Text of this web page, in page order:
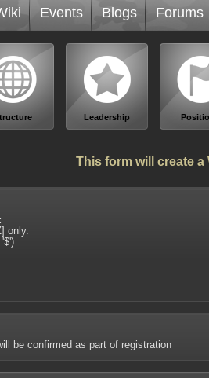
Events Blogs Forums
Leadership
This form will create
only.
be confirmed as part of registration